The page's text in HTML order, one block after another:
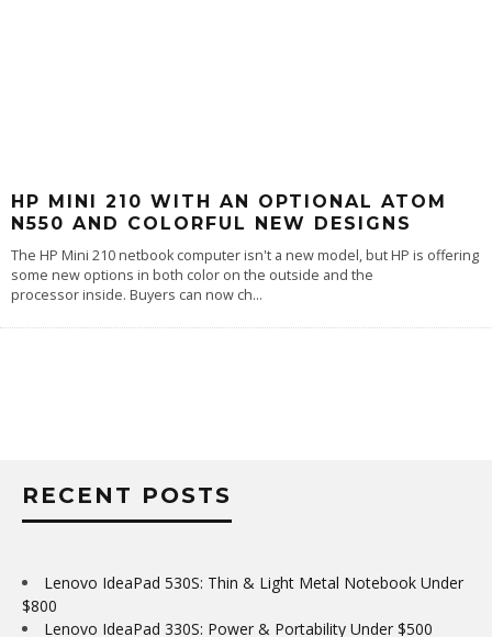
HP MINI 210 WITH AN OPTIONAL ATOM
N550 AND COLORFUL NEW DESIGNS
The HP Mini 210 netbook computer isn't a new model, but HP is offering
some new options in both color on the outside and the
processor inside. Buyers can now ch...
RECENT POSTS
Lenovo IdeaPad 530S: Thin & Light Metal Notebook Under
$800
Lenovo IdeaPad 330S: Power & Portability Under $500